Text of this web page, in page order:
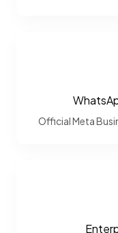
Official Meta